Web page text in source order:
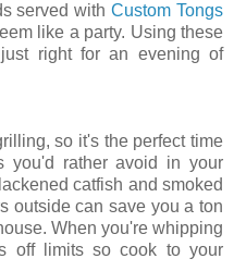
served withCustom Tongs
like a party. Using these
right for an evening of
so it's the perfect time
you'd rather avoid in your
catfish and smoked
outside can save you a ton
When you're whipping
off limits so cook to your